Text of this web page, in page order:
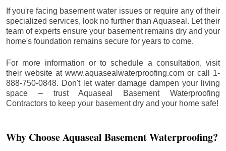
If you're facing basement water issues or require any of their
specialized services, look no further than Aquaseal. Let their
team of experts ensure your basement remains dry and your
home's foundation remains secure for years to come.
For more information or to schedule a consultation, visit
their website at www.aquasealwaterproofing.com or call 1-
888-750-0848. Don't let water damage dampen your living
space – trust Aquaseal Basement Waterproofing
Contractors to keep your basement dry and your home safe!
Why Choose Aquaseal Basement Waterproofing?